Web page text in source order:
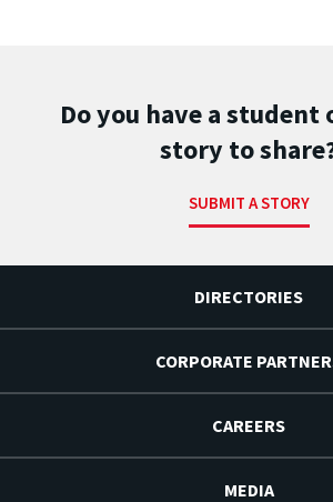
Do you have a student
story to
SUBMIT A STORY
DIRECTORIES
CORPORATE
CAREERS
MEDIA